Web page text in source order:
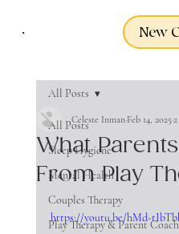
New
All Posts
Sleep Hygiene
Mental Health
Couples Therapy
Play Therapy & Parent
All Posts
What
From Play
Celeste InmanFeb 14, 2025
https://youtu.be/hMd-